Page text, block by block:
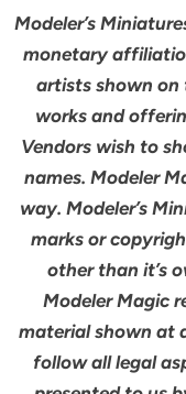
Modeler’s
monetary
artists shown on
works and
Vendors wish to
names. Modeler
way. Modeler’s
marks or
other than it’s
Modeler Magic
material shown at
follow all legal